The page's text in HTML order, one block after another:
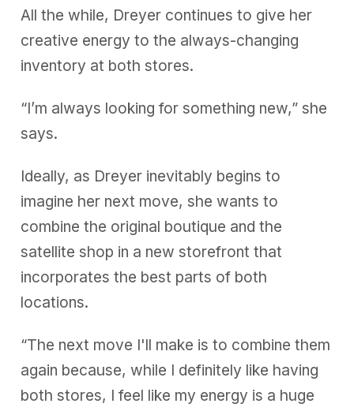
All the while, Dreyer continues to give her
creative energy to the always-changing
inventory at both stores.
“I’m always looking for something new,” she
says.
Ideally, as Dreyer inevitably begins to
imagine her next move, she wants to
combine the original boutique and the
satellite shop in a new storefront that
incorporates the best parts of both
locations.
“The next move I'll make is to combine them
again because, while I definitely like having
both stores, I feel like my energy is a huge